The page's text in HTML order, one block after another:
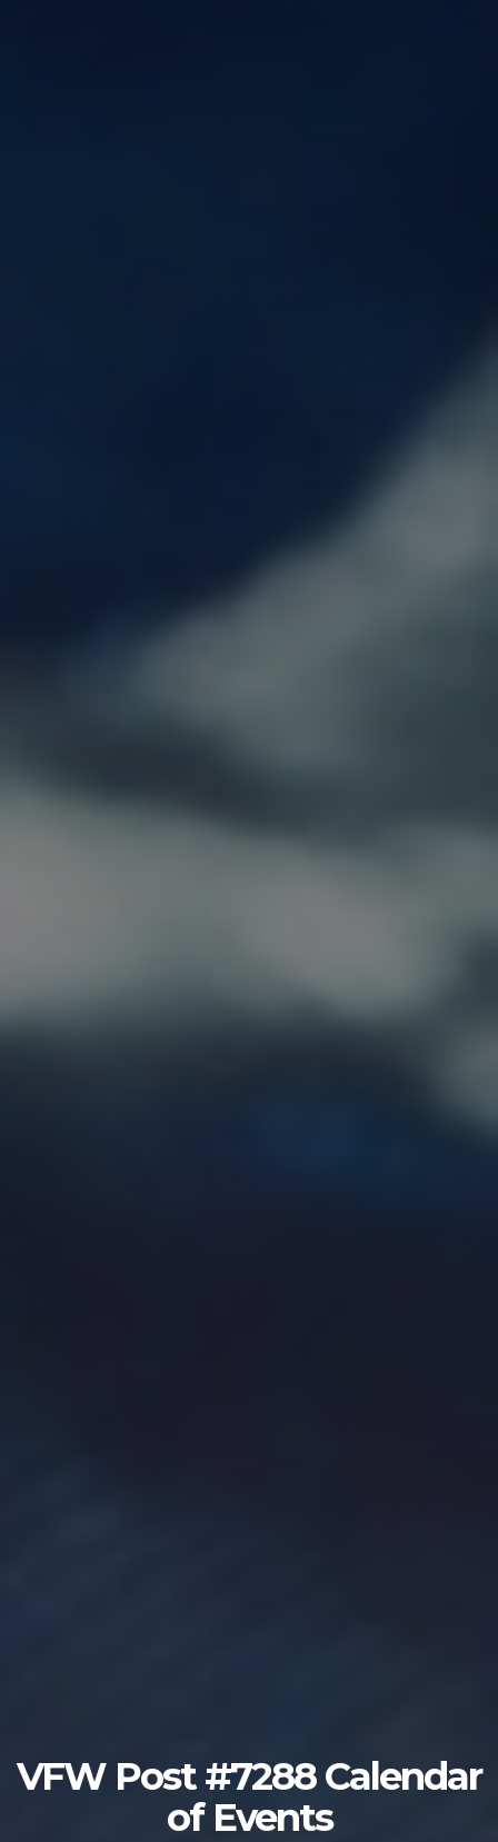
VFW Post #7288 Calendar
of Events